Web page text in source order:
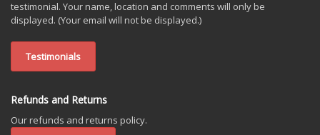
testimonial. Your name, location and comments will only be
displayed. (Your email will not be displayed.)
Testimonials
Refunds and Returns
Our refunds and returns policy.